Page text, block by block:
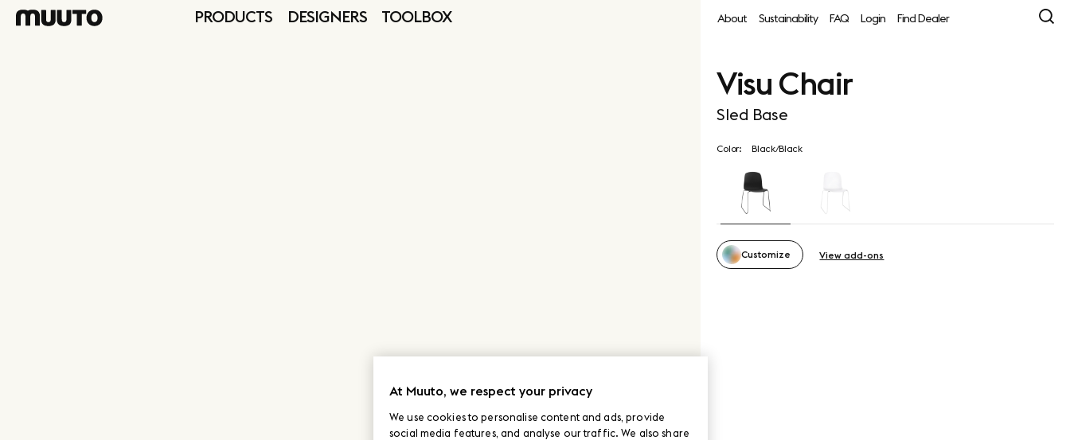
PRODUCTS DESIGNERS TOOLBOX About Sustainability FAQ Login Find Dealer
Visu Chair
Sled Base
Color: Black/Black
Customize View add-ons
At Muuto, we respect your privacy
We use cookies to personalise content and ads, provide
social media features, and analyse our traffic. We also share